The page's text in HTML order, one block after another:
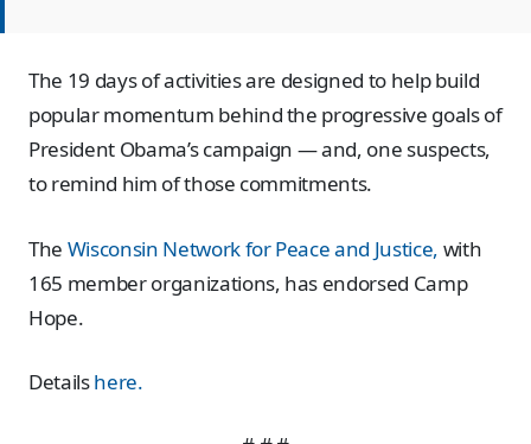
The 19 days of activities are designed to help build
popular momentum behind the progressive goals of
President Obama’s campaign — and, one suspects,
to remind him of those commitments.
The Wisconsin Network for Peace and Justice, with
165 member organizations, has endorsed Camp
Hope.
Detailshere.